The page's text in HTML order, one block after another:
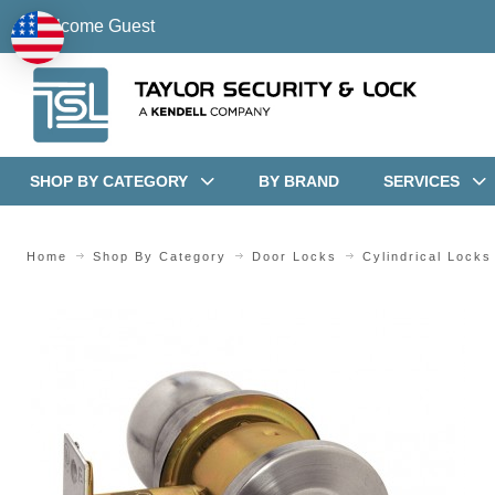
Welcome Guest
SHOP BY CATEGORY BY BRAND SERVICES
Home Shop By Category Door Locks Cylindrical Locks